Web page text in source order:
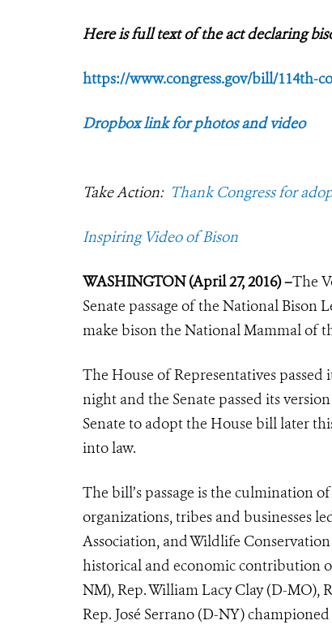
Here is full text of the act declaring
https://www.congress.gov/bill/114th-
Dropbox link for photos and video
Take Action: Thank Congress for
Inspiring Video of Bison
WASHINGTON (April 27, 2016) –The
Senate passage of the National
make bison the National Mammal of
The House of Representatives
night and the Senate passed its
Senate to adopt the House bill later
into law.
The bill’s passage is the culmination
organizations, tribes and businesses
Association, and Wildlife
historical and economic contribution
NM), Rep. William Lacy Clay (D-MO),
Rep. José Serrano (D-NY)